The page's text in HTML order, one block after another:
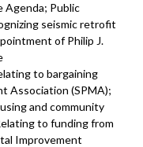
Agenda; Public
seismic retrofit
of Philip J.
to bargaining
Association (SPMA);
and community
to funding from
Improvement